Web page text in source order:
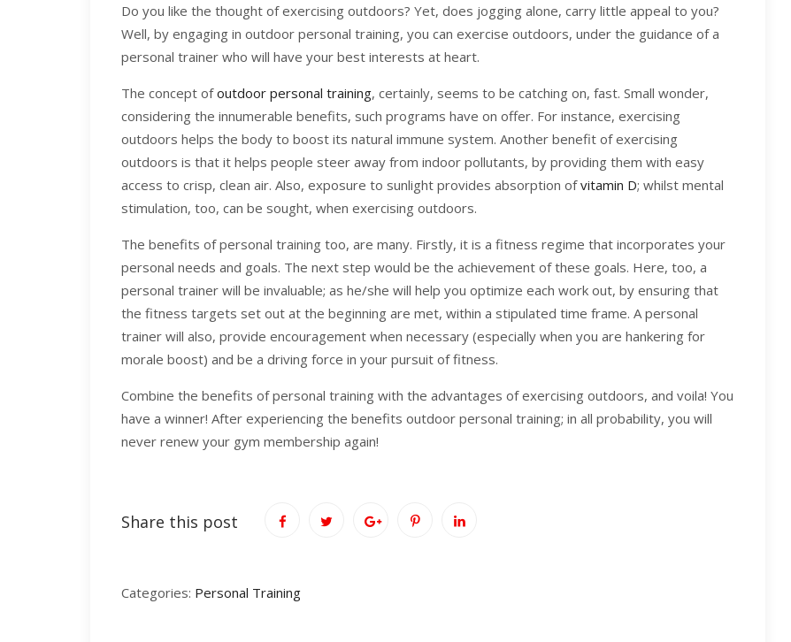
Do you like the thought of exercising outdoors? Yet, does jogging alone, carry little appeal to you?
Well, by engaging in outdoor personal training, you can exercise outdoors, under the guidance of a
personal trainer who will have your best interests at heart.
The concept ofoutdoor personal training, certainly, seems to be catching on, fast. Small wonder,
considering the innumerable benefits, such programs have on offer. For instance, exercising
outdoors helps the body to boost its natural immune system. Another benefit of exercising
outdoors is that it helps people steer away from indoor pollutants, by providing them with easy
access to crisp, clean air. Also, exposure to sunlight provides absorption ofvitamin D; whilst mental
stimulation, too, can be sought, when exercising outdoors.
The benefits of personal training too, are many. Firstly, it is a fitness regime that incorporates your
personal needs and goals. The next step would be the achievement of these goals. Here, too, a
personal trainer will be invaluable; as he/she will help you optimize each work out, by ensuring that
the fitness targets set out at the beginning are met, within a stipulated time frame. A personal
trainer will also, provide encouragement when necessary (especially when you are hankering for
morale boost) and be a driving force in your pursuit of fitness.
Combine the benefits of personal training with the advantages of exercising outdoors, and voila! You
have a winner! After experiencing the benefits outdoor personal training; in all probability, you will
never renew your gym membership again!
Share this post
Categories: Personal Training